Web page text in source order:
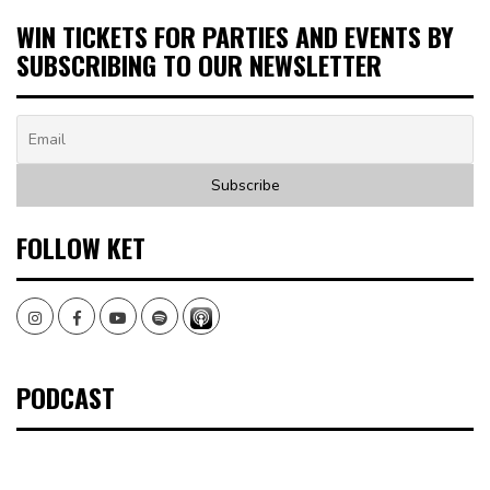
WIN TICKETS FOR PARTIES AND EVENTS BY
SUBSCRIBING TO OUR NEWSLETTER
FOLLOW KET
InstagramFacebookYoutubeSpotify
PODCAST